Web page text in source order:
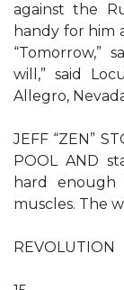
against the
handy for him
“Tomorrow,”
will,” said
Allegro,
JEFF “ZEN”
POOL AND
hard
muscles. The
REVOLUTION